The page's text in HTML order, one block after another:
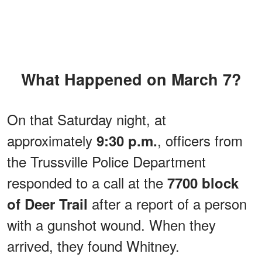
What Happened on March 7?
On that Saturday night, at
approximately 9:30 p.m., officers from
the Trussville Police Department
responded to a call at the 7700 block
of Deer Trail after a report of a person
with a gunshot wound. When they
arrived, they found Whitney.